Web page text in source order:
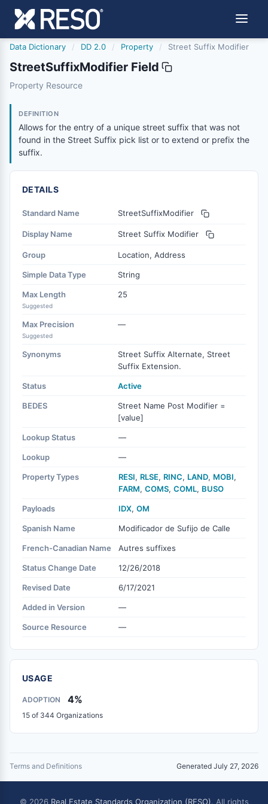
Data Dictionary / DD 2.0 / Property / Street Suffix Modifier
StreetSuffixModifier Field
streetsuffixmodifier
Property Resource
DEFINITION
Allows for the entry of a unique street suffix that was not
found in the Street Suffix pick list or to extend or prefix the
suffix.
DETAILS
Standard Name StreetSuffixModifier
Display Name Street Suffix Modifier
Group Location, Address
Simple Data Type String
Max Length
Suggested
25
Max Precision
Suggested
—
Synonyms
Street Suffix Alternate, Street
Suffix Extension.
Status Active
BEDES
Street Name Post Modifier =
[value]
Lookup Status —
Lookup —
Property Types RESI, RLSE, RINC, LAND, MOBI,
FARM, COMS, COML, BUSO
Payloads IDX, OM
Spanish Name Modificador de Sufijo de Calle
French-Canadian Name Autres suffixes
Status Change Date 12/26/2018
Revised Date 6/17/2021
Added in Version —
Source Resource —
USAGE
ADOPTION 4%
15 of 344 Organizations
Terms and Definitions Generated July 27, 2026
© 2026 Real Estate Standards Organization (RESO). All rights